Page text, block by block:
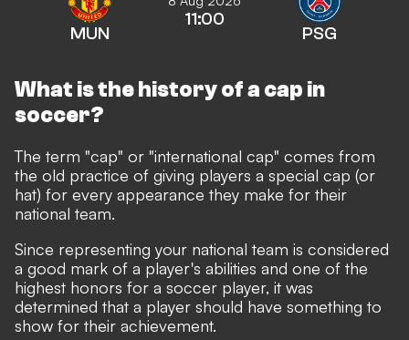
MUN
11:00
PSG
What is the history of a cap in
soccer?
The term "cap" or "international cap" comes from
the old practice of giving players a special cap (or
hat) for every appearance they make for their
national team.
Since representing your national team is considered
a good mark of a player's abilities and one of the
highest honors for a soccer player, it was
determined that a player should have something to
show for their achievement.